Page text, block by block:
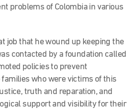
problems of Colombia in various
job that he wound up keeping the
contacted by a foundation called
policies to prevent
who were victims of this
truth and reparation, and
support and visibility for their